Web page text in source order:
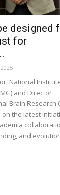
designed
for
National
and Director
Brain Research
on the latest
and